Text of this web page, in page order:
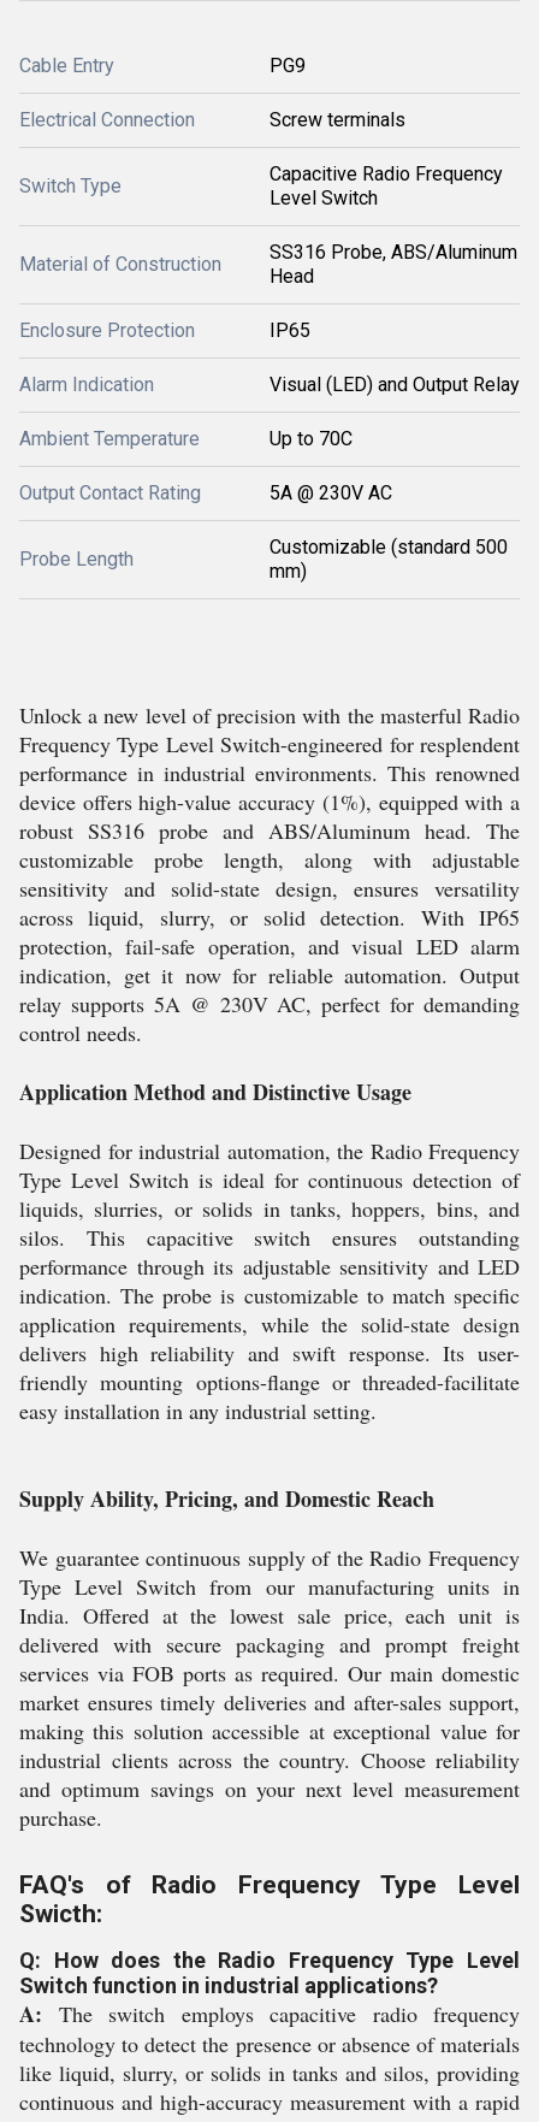
Cable Entry PG9
Electrical Connection Screw terminals
Switch Type
Capacitive Radio Frequency
Level Switch
Material of Construction
SS316 Probe, ABS/Aluminum
Head
Enclosure Protection IP65
Alarm Indication Visual (LED) and Output Relay
Ambient Temperature Up to 70C
Output Contact Rating 5A @ 230V AC
Probe Length
Customizable (standard 500
mm)
Unlock a new level of precision with the masterful Radio
Frequency Type Level Switch-engineered for resplendent
performance in industrial environments. This renowned
device offers high-value accuracy (1%), equipped with a
robust SS316 probe and ABS/Aluminum head. The
customizable probe length, along with adjustable
sensitivity and solid-state design, ensures versatility
across liquid, slurry, or solid detection. With IP65
protection, fail-safe operation, and visual LED alarm
indication, get it now for reliable automation. Output
relay supports 5A @ 230V AC, perfect for demanding
control needs.
Application Method and Distinctive Usage
Designed for industrial automation, the Radio Frequency
Type Level Switch is ideal for continuous detection of
liquids, slurries, or solids in tanks, hoppers, bins, and
silos. This capacitive switch ensures outstanding
performance through its adjustable sensitivity and LED
indication. The probe is customizable to match specific
application requirements, while the solid-state design
delivers high reliability and swift response. Its user-
friendly mounting options-flange or threaded-facilitate
easy installation in any industrial setting.
Supply Ability, Pricing, and Domestic Reach
We guarantee continuous supply of the Radio Frequency
Type Level Switch from our manufacturing units in
India. Offered at the lowest sale price, each unit is
delivered with secure packaging and prompt freight
services via FOB ports as required. Our main domestic
market ensures timely deliveries and after-sales support,
making this solution accessible at exceptional value for
industrial clients across the country. Choose reliability
and optimum savings on your next level measurement
purchase.
FAQ's of Radio Frequency Type Level
Swicth:
Q: How does the Radio Frequency Type Level
Switch function in industrial applications?
A: The switch employs capacitive radio frequency
technology to detect the presence or absence of materials
like liquid, slurry, or solids in tanks and silos, providing
continuous and high-accuracy measurement with a rapid